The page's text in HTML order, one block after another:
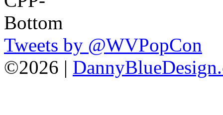
Tweets by @WVPopCon
©2026 |